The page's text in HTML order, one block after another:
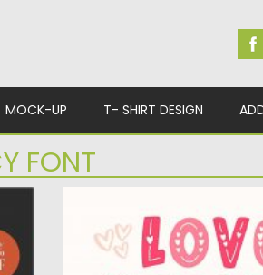
MOCK-UP T- SHIRT DESIGN
FONT
Love Struck is romantic and
fancy font. This...